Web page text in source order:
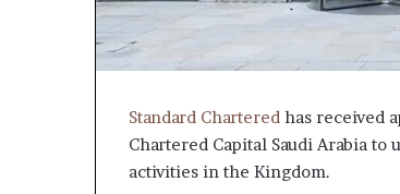
Standard Chartered has received
Chartered Capital Saudi Arabia
activities in the Kingdom.